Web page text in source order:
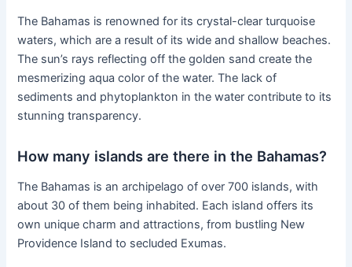
The Bahamas is renowned for its crystal-clear turquoise
waters, which are a result of its wide and shallow beaches.
The sun’s rays reflecting off the golden sand create the
mesmerizing aqua color of the water. The lack of
sediments and phytoplankton in the water contribute to its
stunning transparency.
How many islands are there in the Bahamas?
The Bahamas is an archipelago of over 700 islands, with
about 30 of them being inhabited. Each island offers its
own unique charm and attractions, from bustling New
Providence Island to secluded Exumas.